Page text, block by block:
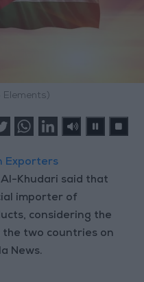
Elements)
Exporters
Khudari said that
importer of
considering the
two countries on
News.